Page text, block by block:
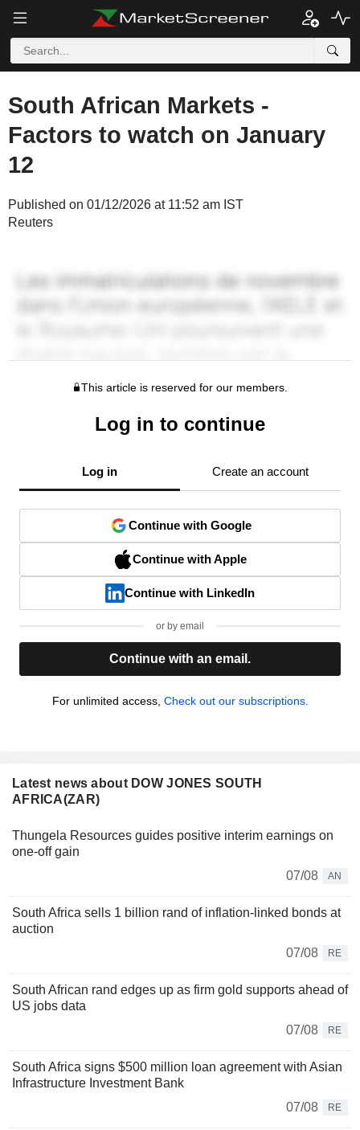
South African Markets -
Factors to watch on January
12
Published on 01/12/2026 at 11:52 am IST
Reuters
This article is reserved for our members.
Log in to continue
Log in Create an account
Continue with Google
Continue with Apple
Continue with LinkedIn
or by email
Continue with an email.
For unlimited access, Check out our subscriptions.
Latest news about DOW JONES SOUTH
AFRICA(ZAR)
Thungela Resources guides positive interim earnings on
one-off gain
07/08
AN
South Africa sells 1 billion rand of inflation-linked bonds at
auction
07/08
RE
South African rand edges up as firm gold supports ahead of
US jobs data
07/08
RE
South Africa signs $500 million loan agreement with Asian
Infrastructure Investment Bank
07/08
RE